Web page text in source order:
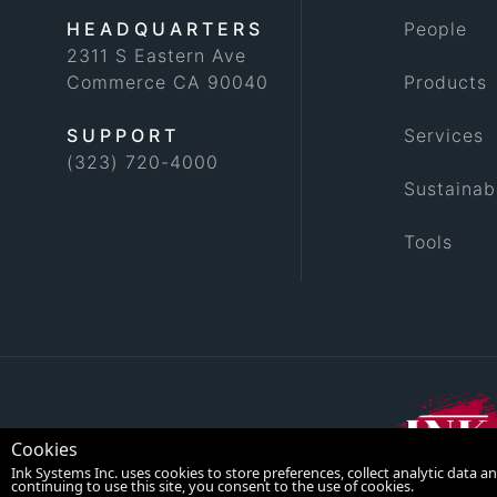
Cookies
Ink Systems Inc. uses cookies to store preferences, collect analytic data
continuing to use this site, you consent to the use of cookies.
HEADQUARTERS
2311 S Eastern Ave
Commerce CA 90040
SUPPORT
(323) 720-4000
People
Products
Services
Tools